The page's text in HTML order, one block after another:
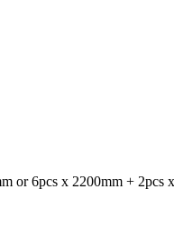
or 6pcs x 2200mm + 2pcs